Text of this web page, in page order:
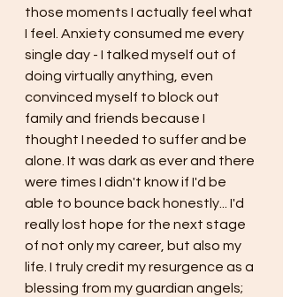
those moments I actually feel what
I feel. Anxiety consumed me every
single day - I talked myself out of
doing virtually anything, even
convinced myself to block out
family and friends because I
thought I needed to suffer and be
alone. It was dark as ever and there
were times I didn't know if I'd be
able to bounce back honestly... I'd
really lost hope for the next stage
of not only my career, but also my
life. I truly credit my resurgence as a
blessing from my guardian angels;